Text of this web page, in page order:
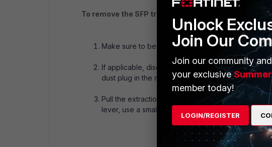
To remove the SFP transceiver modules:
Make sure to be properly grounded.
If applicable, disconnect the fiber-optic cable
dust plug in the module’s optical bores.
Pull the extraction lever out and down to eject the
lever, use a small flat-head screwdriver or other
Unlock
Join Our
Join our community
your exclusive
member today!
LOGIN/REGISTER